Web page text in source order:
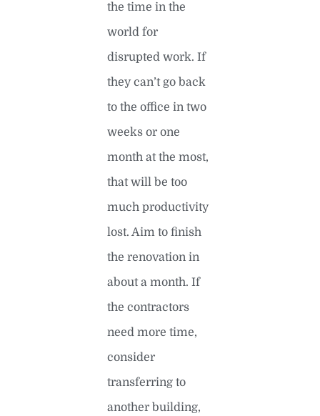
the time in the
world for
disrupted work. If
they can’t go back
to the office in two
weeks or one
month at the most,
that will be too
much productivity
lost. Aim to finish
the renovation in
about a month. If
the contractors
need more time,
consider
transferring to
another building,